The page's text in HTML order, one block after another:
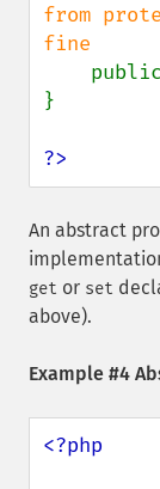
from
fine
}
?>
An abstract
get or set
above).
Example #4
<?php